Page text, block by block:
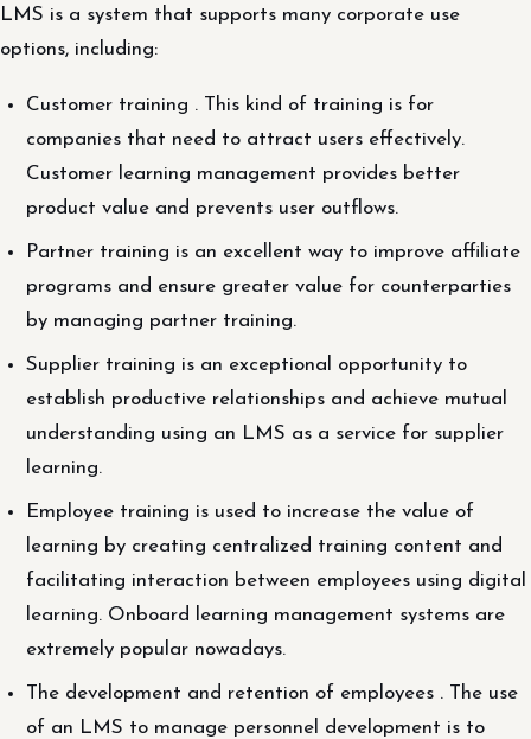
LMS is a system that supports many corporate use
options, including:
Customer training . This kind of training is for
companies that need to attract users effectively.
Customer learning management provides better
product value and prevents user outflows.
Partner training is an excellent way to improve affiliate
programs and ensure greater value for counterparties
by managing partner training.
Supplier training is an exceptional opportunity to
establish productive relationships and achieve mutual
understanding using an LMS as a service for supplier
learning.
Employee training is used to increase the value of
learning by creating centralized training content and
facilitating interaction between employees using digital
learning. Onboard learning management systems are
extremely popular nowadays.
The development and retention of employees . The use
of an LMS to manage personnel development is to